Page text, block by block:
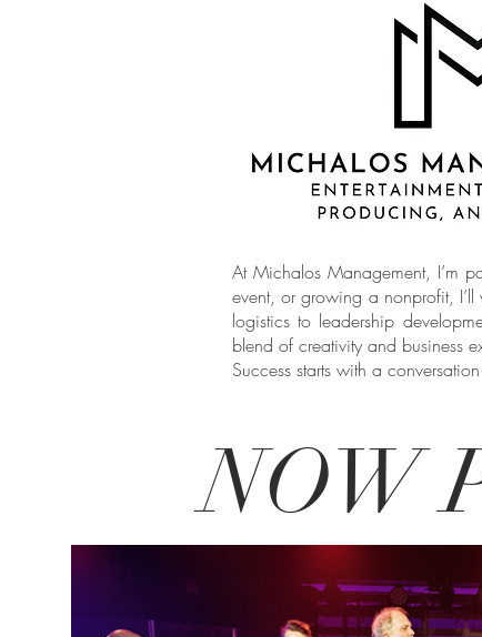
At Michalos Management, I’m
event, or growing a nonprofit,
logistics to leadership
blend of creativity and business
Success starts with a
NOW